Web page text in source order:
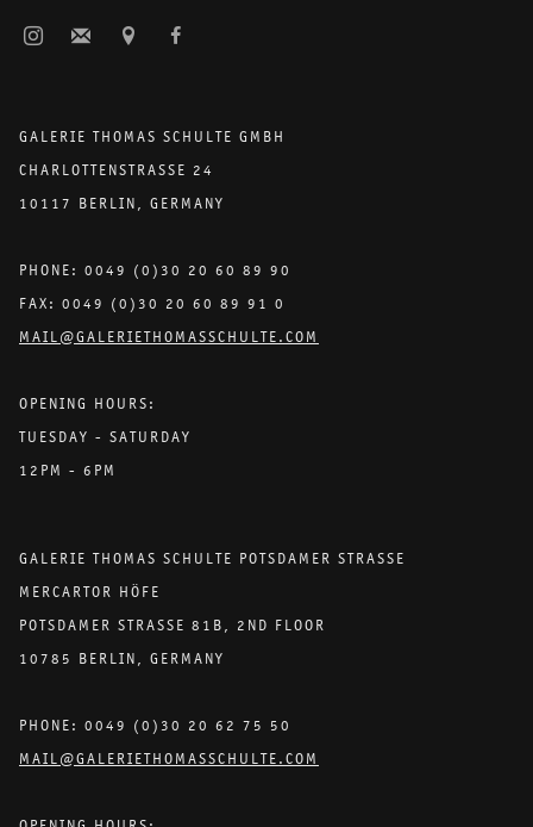
GALERIE THOMAS SCHULTE GMBH
CHARLOTTENSTRASSE 24
10117 BERLIN, GERMANY
PHONE: 0049 (0)30 20 60 89 90
FAX: 0049 (0)30 20 60 89 91 0
MAIL@GALERIETHOMASSCHULTE.COM
OPENING HOURS:
TUESDAY - SATURDAY
12PM - 6PM
GALERIE THOMAS SCHULTE POTSDAMER STRASSE
MERCARTOR HÖFE
POTSDAMER STRASSE 81B, 2ND FLOOR
10785 BERLIN, GERMANY
PHONE: 0049 (0)30 20 62 75 50
MAIL@GALERIETHOMASSCHULTE.COM